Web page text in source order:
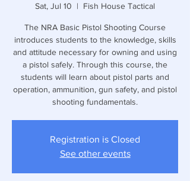
Sat, Jul 10
  |
Fish House Tactical
The NRA Basic Pistol Shooting Course
introduces students to the knowledge, skills
and attitude necessary for owning and using
a pistol safely. Through this course, the
students will learn about pistol parts and
operation, ammunition, gun safety, and pistol
shooting fundamentals.
Registration is Closed
See other events